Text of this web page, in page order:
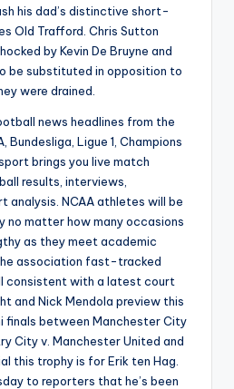
his dad’s distinctive short-
Old Trafford. Chris Sutton
by Kevin De Bruyne and
be substituted in opposition to
were drained.
news headlines from the
Bundesliga, Ligue 1, Champions
brings you live match
results, interviews,
analysis. NCAA athletes will be
no matter how many occasions
as they meet academic
association fast-tracked
consistent with a latest court
and Nick Mendola preview this
finals between Manchester City
City v. Manchester United and
this trophy is for Erik ten Hag.
to reporters that he’s been